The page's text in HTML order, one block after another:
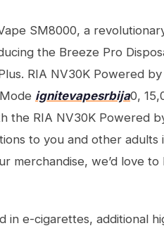
SM8000, a
the Breeze Pro
RIA NV30K Powered by
ignitevapesrbija0,
the RIA NV30K Powered
to you and other adults
merchandise, we’d love to
in e-cigarettes, additional